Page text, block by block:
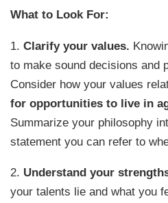
What to Look For:
1.Clarify your values.
to make sound decisions and
Consider how your values
for opportunities to live in
Summarize your philosophy
statement you can refer to
2. Understand your
your talents lie and what you